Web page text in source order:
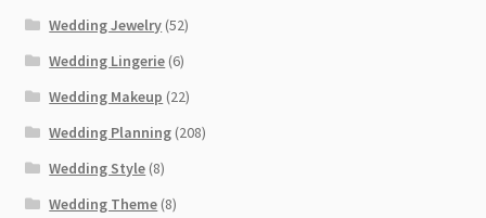
Wedding Jewelry (52)
Wedding Lingerie (6)
Wedding Makeup (22)
Wedding Planning (208)
Wedding Style (8)
Wedding Theme (8)